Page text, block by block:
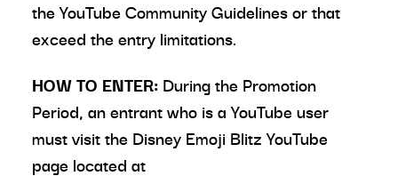
the YouTube Community Guidelines or that
exceed the entry limitations.
HOW TO ENTER: During the Promotion
Period, an entrant who is a YouTube user
must visit the Disney Emoji Blitz YouTube
page located at